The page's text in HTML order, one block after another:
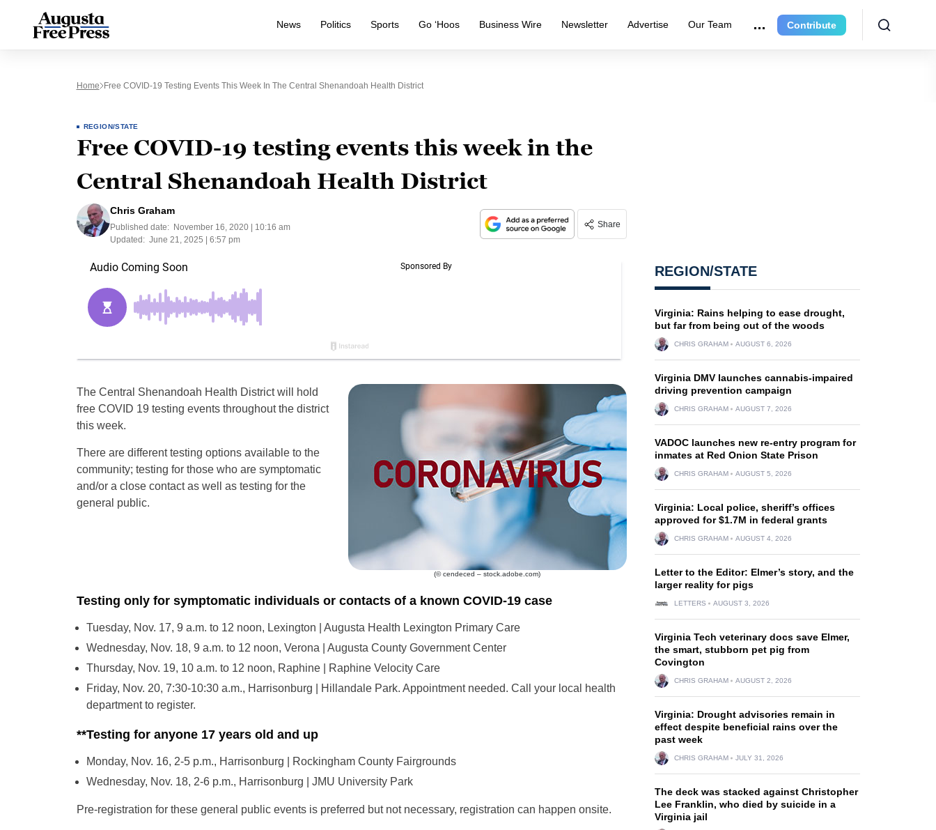
News Politics Sports Go ‘Hoos Business Wire Newsletter Advertise Our Team Contribute
Home Free COVID-19 Testing Events This Week In The Central Shenandoah Health District
REGION/STATE
Free COVID-19 testing events this week in the
Central Shenandoah Health District
Chris Graham
Published date:
November 16, 2020 | 10:16 am
Updated: June 21, 2025 | 6:57 pm
Share
(© cendeced – stock.adobe.com)
The Central Shenandoah Health District will hold
free COVID 19 testing events throughout the district
this week.
There are different testing options available to the
community; testing for those who are symptomatic
and/or a close contact as well as testing for the
general public.
Testing only for symptomatic individuals or contacts of a known COVID-19 case
Tuesday, Nov. 17, 9 a.m. to 12 noon, Lexington | Augusta Health Lexington Primary Care
Wednesday, Nov. 18, 9 a.m. to 12 noon, Verona | Augusta County Government Center
Thursday, Nov. 19, 10 a.m. to 12 noon, Raphine | Raphine Velocity Care
Friday, Nov. 20, 7:30-10:30 a.m., Harrisonburg | Hillandale Park. Appointment needed. Call your local health
department to register.
**Testing for anyone 17 years old and up
Monday, Nov. 16, 2-5 p.m., Harrisonburg | Rockingham County Fairgrounds
Wednesday, Nov. 18, 2-6 p.m., Harrisonburg | JMU University Park
Pre-registration for these general public events is preferred but not necessary, registration can happen onsite.
REGION/STATE
Virginia: Rains helping to ease drought,
but far from being out of the woods
CHRIS GRAHAM AUGUST 6, 2026
Virginia DMV launches cannabis-impaired
driving prevention campaign
CHRIS GRAHAM AUGUST 7, 2026
VADOC launches new re-entry program for
inmates at Red Onion State Prison
CHRIS GRAHAM AUGUST 5, 2026
Virginia: Local police, sheriff’s offices
approved for $1.7M in federal grants
CHRIS GRAHAM AUGUST 4, 2026
Letter to the Editor: Elmer’s story, and the
larger reality for pigs
LETTERS AUGUST 3, 2026
Virginia Tech veterinary docs save Elmer,
the smart, stubborn pet pig from
Covington
CHRIS GRAHAM AUGUST 2, 2026
Virginia: Drought advisories remain in
effect despite beneficial rains over the
past week
CHRIS GRAHAM JULY 31, 2026
The deck was stacked against Christopher
Lee Franklin, who died by suicide in a
Virginia jail